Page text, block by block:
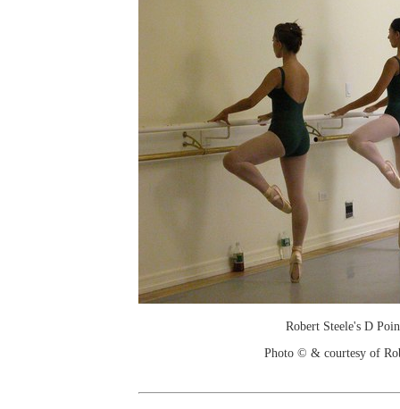
Robert Steele's D
Photo © & courtesy of